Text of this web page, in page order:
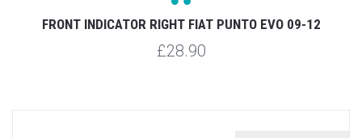
FRONT INDICATOR RIGHT FIAT PUNTO EVO 09-12
£28.90